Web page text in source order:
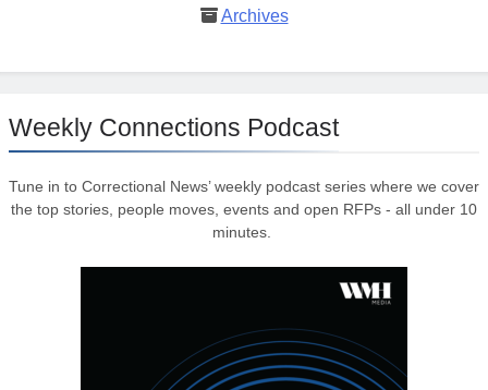
Archives
Weekly Connections Podcast
Tune in to Correctional News’ weekly podcast series where we cover
the top stories, people moves, events and open RFPs - all under 10
minutes.